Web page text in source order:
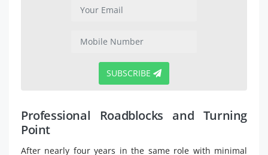
SUBSCRIBE
Professional Roadblocks and Turning
Point
After nearly four years in the same role with minimal